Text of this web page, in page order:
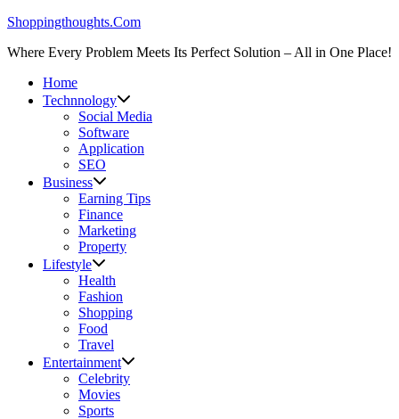
Skip
content
Shoppingthoughts.Com
Where Every Problem Meets Its Perfect Solution – All in One Place!
Home
Technnology
Social Media
Software
Application
SEO
Business
Earning Tips
Finance
Marketing
Property
Lifestyle
Health
Fashion
Shopping
Food
Travel
Entertainment
Celebrity
Movies
Sports